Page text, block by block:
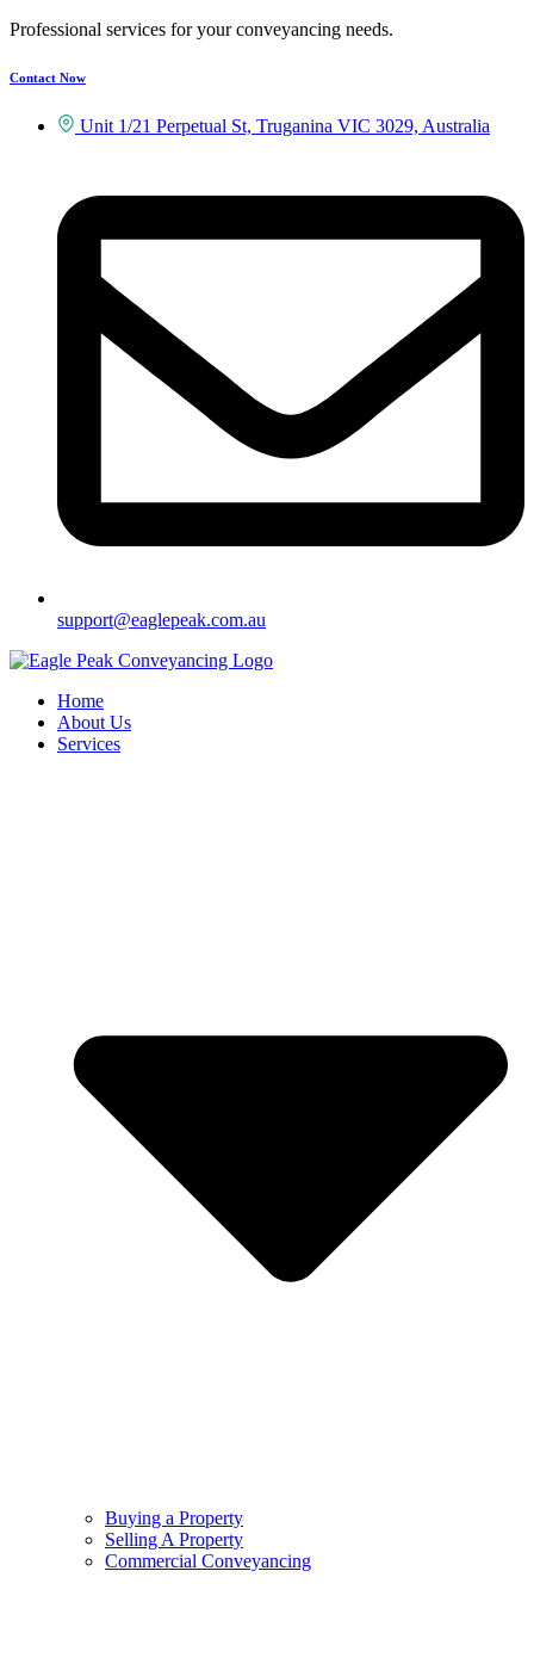
Professional services for your conveyancing needs.
Contact Now
Unit 1/21 Perpetual St, Truganina VIC 3029, Australia
support@eaglepeak.com.au
Home
About Us
Services
Buying a Property
Selling A Property
Commercial Conveyancing